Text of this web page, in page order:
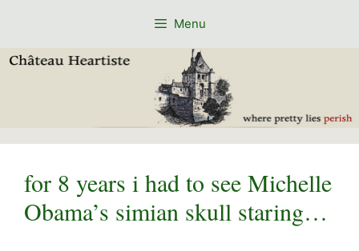
Menu
for 8 years i had to see Michelle
Obama’s simian skull staring…